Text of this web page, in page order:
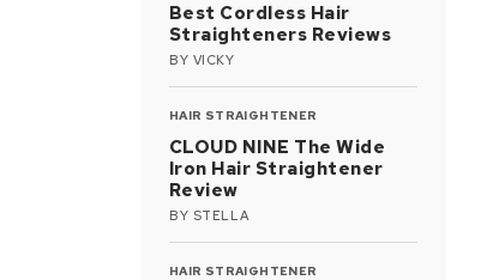
Best Cordless Hair
Straighteners Reviews
BY VICKY
HAIR STRAIGHTENER
CLOUD NINE The Wide
Iron Hair Straightener
Review
BY STELLA
HAIR STRAIGHTENER